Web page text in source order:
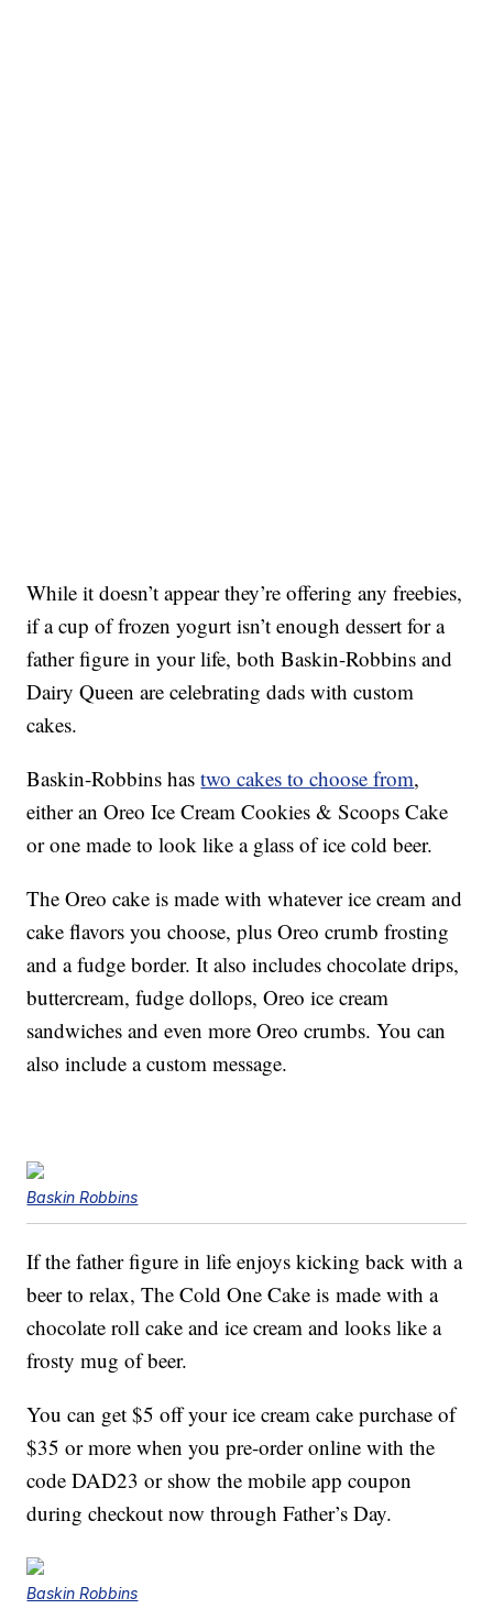
While it doesn’t appear they’re offering any freebies,
if a cup of frozen yogurt isn’t enough dessert for a
father figure in your life, both Baskin-Robbins and
Dairy Queen are celebrating dads with custom
cakes.
Baskin-Robbins hastwo cakes to choose from,
either an Oreo Ice Cream Cookies & Scoops Cake
or one made to look like a glass of ice cold beer.
The Oreo cake is made with whatever ice cream and
cake flavors you choose, plus Oreo crumb frosting
and a fudge border. It also includes chocolate drips,
buttercream, fudge dollops, Oreo ice cream
sandwiches and even more Oreo crumbs. You can
also include a custom message.
Baskin Robbins
If the father figure in life enjoys kicking back with a
beer to relax, The Cold One Cake is made with a
chocolate roll cake and ice cream and looks like a
frosty mug of beer.
You can get $5 off your ice cream cake purchase of
$35 or more when you pre-order online with the
code DAD23 or show the mobile app coupon
during checkout now through Father’s Day.
Baskin Robbins